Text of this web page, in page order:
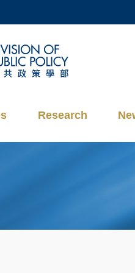
DEPARTMENTS A-Z
CAREERS AT HKUST
Research